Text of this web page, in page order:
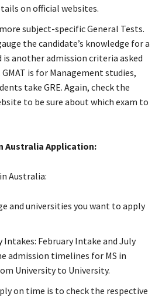
on official websites.
more subject-specific General Tests.
the candidate’s knowledge for a
is another admission criteria asked
is for Management studies,
take GRE. Again, check the
to be sure about which exam to
Australia Application:
Australia:
and universities you want to apply
February Intake and July
admission timelines for MS in
University to University.
on time is to check the respective